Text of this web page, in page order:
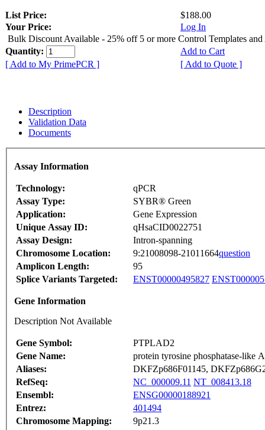
List Price:
$188.00
Your Price:
Log In
Bulk Discount Available - 25% off 5 or more Control Templates and
Quantity:
Add to Cart
[ Add to My PrimePCR ]
[ Add to Quote ]
Description
Validation Data
Documents
Assay Information
Technology:
qPCR
Assay Type:
SYBR® Green
Application:
Gene Expression
Unique Assay ID:
qHsaCID0022751
Assay Design:
Intron-spanning
Chromosome Location:
9:21008098-21011664question
Amplicon Length:
95
Splice Variants Targeted:
ENST00000495827
Gene Information
Description Not Available
Gene Symbol:
PTPLAD2
Gene Name:
protein tyrosine phosphatase-like
Aliases:
DKFZp686F01145,
RefSeq:
NC_000009.11 NT_008413.18
Ensembl:
ENSG00000188921
Entrez:
401494
Chromosome Mapping:
9p21.3